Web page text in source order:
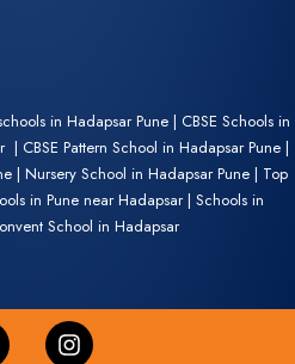
in Hadapsar Pune | CBSE Schools in
CBSE Pattern School in Hadapsar Pune |
| Nursery School in Hadapsar Pune | Top
in Pune near Hadapsar | Schools in
School in Hadapsar